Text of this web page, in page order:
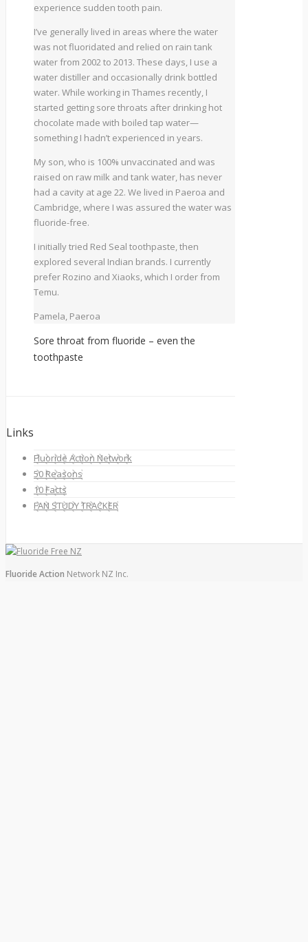
experience sudden tooth pain.
I’ve generally lived in areas where the water
was not fluoridated and relied on rain tank
water from 2002 to 2013. These days, I use a
water distiller and occasionally drink bottled
water. While working in Thames recently, I
started getting sore throats after drinking hot
chocolate made with boiled tap water—
something I hadn’t experienced in years.
My son, who is 100% unvaccinated and was
raised on raw milk and tank water, has never
had a cavity at age 22. We lived in Paeroa and
Cambridge, where I was assured the water was
fluoride-free.
I initially tried Red Seal toothpaste, then
explored several Indian brands. I currently
prefer Rozino and Xiaoks, which I order from
Temu.
Pamela, Paeroa
Sore throat from fluoride – even the
toothpaste
Links
Fluoride Action Network
50 Reasons
10 Facts
FAN STUDY TRACKER
Fluoride Action Network NZ Inc.